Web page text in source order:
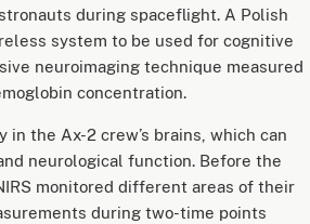
during spaceflight. A Polish
system to be used for cognitive
neuroimaging technique measured
concentration.
the Ax-2 crew’s brains, which can
neurological function. Before the
monitored different areas of their
during two-time points